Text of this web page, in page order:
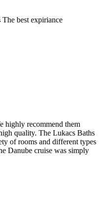
best expiriance
highly recommend them
quality. The Lukacs Baths
of rooms and different types
Danube cruise was simply